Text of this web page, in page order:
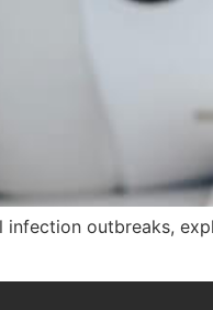
outbreaks,